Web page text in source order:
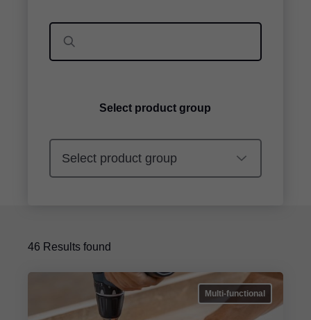
Select product group
46 Results found
Multi-functional